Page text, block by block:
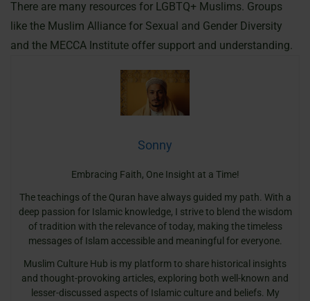
There are many resources for LGBTQ+ Muslims. Groups
like the Muslim Alliance for Sexual and Gender Diversity
and the MECCA Institute offer support and understanding.
Sonny
Embracing Faith, One Insight at a Time!
The teachings of the Quran have always guided my path. With a
deep passion for Islamic knowledge, I strive to blend the wisdom
of tradition with the relevance of today, making the timeless
messages of Islam accessible and meaningful for everyone.
Muslim Culture Hub is my platform to share historical insights
and thought-provoking articles, exploring both well-known and
lesser-discussed aspects of Islamic culture and beliefs. My